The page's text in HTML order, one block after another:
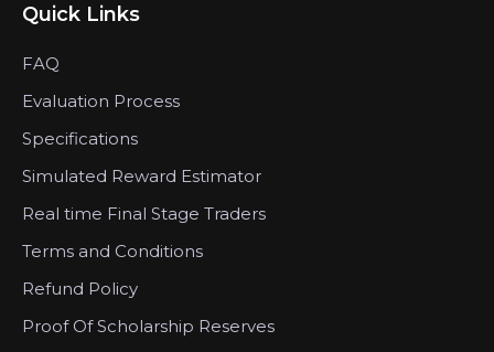
Quick Links
FAQ
Evaluation Process
Specifications
Simulated Reward Estimator
Real time Final Stage Traders
Terms and Conditions
Refund Policy
Proof Of Scholarship Reserves